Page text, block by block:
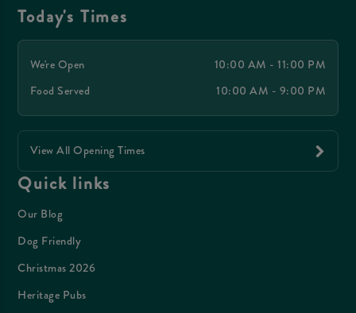
Today's Times
We're Open
10:00 AM - 11:00 PM
Food Served
10:00 AM - 9:00 PM
View All Opening Times
Quick links
Our Blog
Dog Friendly
Christmas 2026
Heritage Pubs